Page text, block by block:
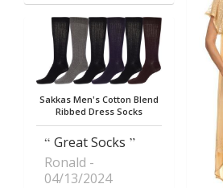
Sakkas Men's Cotton Blend
Ribbed Dress Socks
Great Socks
Ronald
04/13/2024